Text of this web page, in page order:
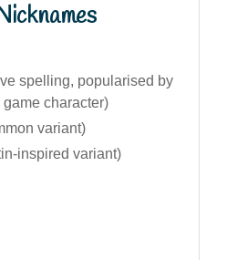
spelling, popularised by
character)
variant)
inspired variant)